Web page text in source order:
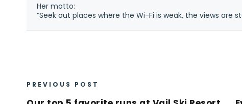
Her motto:
“Seek out places where the Wi-Fi is weak, the views are
PREVIOUS POST